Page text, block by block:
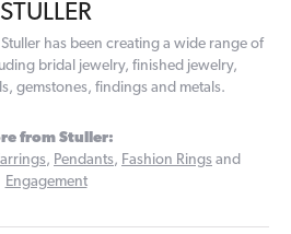
STULLER
has been creating a wide range of
bridal jewelry, finished jewelry,
gemstones, findings and metals.
from Stuller:
, Pendants, Fashion Rings and
Engagement